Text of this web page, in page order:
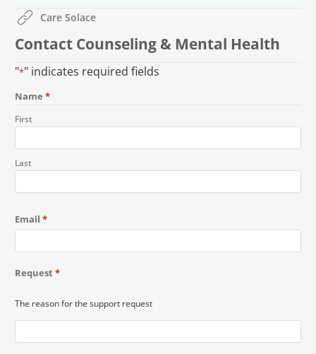
Care Solace
Contact Counseling & Mental Health
"*" indicates required fields
Name *
First
Last
Email *
Request *
The reason for the support request